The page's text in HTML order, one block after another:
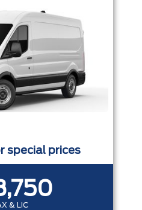
special prices
& LIC